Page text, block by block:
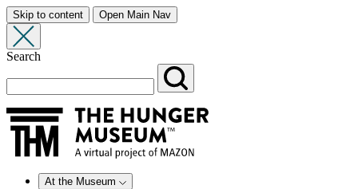
Skip to content Open Main Nav
Search
At the Museum